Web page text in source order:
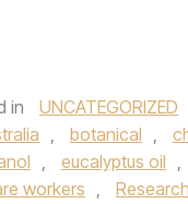
in UNCATEGORIZED
, botanical ,
, eucalyptus oil ,
workers , Research